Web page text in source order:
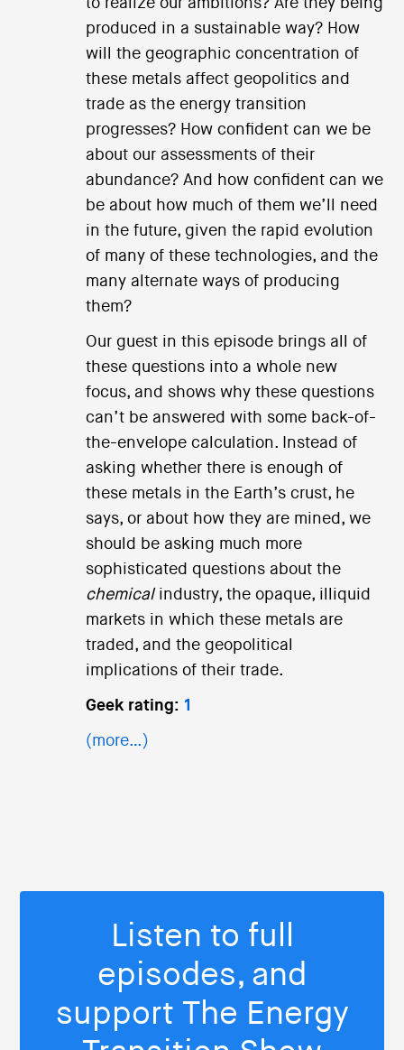
to realize our ambitions? Are they being
produced in a sustainable way? How
will the geographic concentration of
these metals affect geopolitics and
trade as the energy transition
progresses? How confident can we be
about our assessments of their
abundance? And how confident can we
be about how much of them we’ll need
in the future, given the rapid evolution
of many of these technologies, and the
many alternate ways of producing
them?
Our guest in this episode brings all of
these questions into a whole new
focus, and shows why these questions
can’t be answered with some back-of-
the-envelope calculation. Instead of
asking whether there is enough of
these metals in the Earth’s crust, he
says, or about how they are mined, we
should be asking much more
sophisticated questions about the
chemicalindustry, the opaque, illiquid
markets in which these metals are
traded, and the geopolitical
implications of their trade.
Geek rating: 1
(more…)
Listen to full
episodes, and
support The Energy